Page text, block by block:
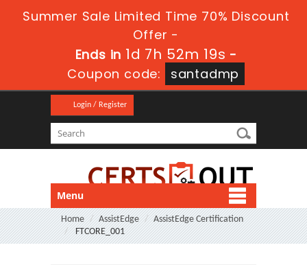
Summer Sale Limited Time 70% Discount
Offer -
Ends in 1d 7h 52m 18s -
Coupon code:
santadmp
Login / Register
Menu
Home AssistEdge
AssistEdge Certification
FTCORE_001